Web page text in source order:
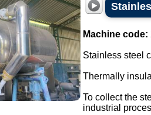
Machine code:
Stainless steel
Thermally
To collect the
industrial